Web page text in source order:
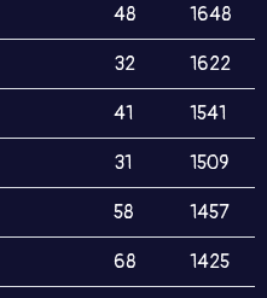
48 1648
32 1622
41 1541
31 1509
58 1457
68 1425